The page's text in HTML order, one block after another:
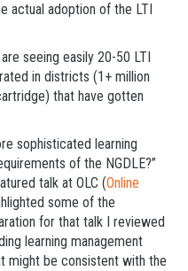
actual adoption of the LTI
seeing easily 20-50 LTI
in districts (1+ million
that have gotten
sophisticated learning
of the NGDLE?”
talk at OLC (Online
some of the
for that talk I reviewed
learning management
might be consistent with the